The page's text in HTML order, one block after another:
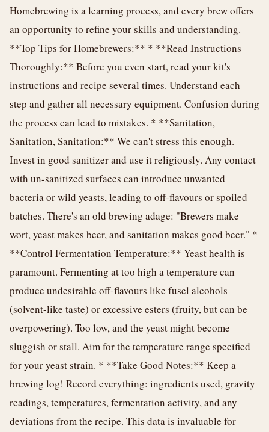
Homebrewing is a learning process, and every brew offers
an opportunity to refine your skills and understanding.
**Top Tips for Homebrewers:** * **Read Instructions
Thoroughly:** Before you even start, read your kit's
instructions and recipe several times. Understand each
step and gather all necessary equipment. Confusion during
the process can lead to mistakes. * **Sanitation,
Sanitation, Sanitation:** We can't stress this enough.
Invest in good sanitizer and use it religiously. Any contact
with un-sanitized surfaces can introduce unwanted
bacteria or wild yeasts, leading to off-flavours or spoiled
batches. There's an old brewing adage: "Brewers make
wort, yeast makes beer, and sanitation makes good beer." *
**Control Fermentation Temperature:** Yeast health is
paramount. Fermenting at too high a temperature can
produce undesirable off-flavours like fusel alcohols
(solvent-like taste) or excessive esters (fruity, but can be
overpowering). Too low, and the yeast might become
sluggish or stall. Aim for the temperature range specified
for your yeast strain. * **Take Good Notes:** Keep a
brewing log! Record everything: ingredients used, gravity
readings, temperatures, fermentation activity, and any
deviations from the recipe. This data is invaluable for